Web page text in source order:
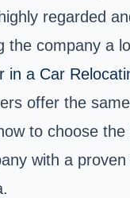
regarded
the company a
in a Car
offer the
to choose
with a